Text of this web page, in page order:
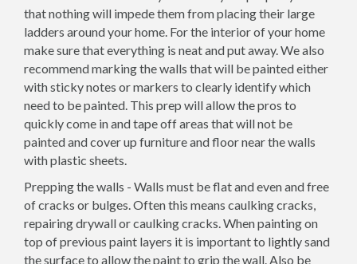
that nothing will impede them from placing their large
ladders around your home. For the interior of your home
make sure that everything is neat and put away. We also
recommend marking the walls that will be painted either
with sticky notes or markers to clearly identify which
need to be painted. This prep will allow the pros to
quickly come in and tape off areas that will not be
painted and cover up furniture and floor near the walls
with plastic sheets.
Prepping the walls - Walls must be flat and even and free
of cracks or bulges. Often this means caulking cracks,
repairing drywall or caulking cracks. When painting on
top of previous paint layers it is important to lightly sand
the surface to allow the paint to grip the wall. Also be